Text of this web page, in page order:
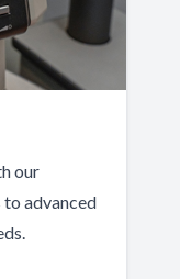
our
to advanced